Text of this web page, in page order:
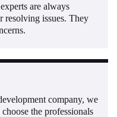
are always
resolving issues. They
company, we
the professionals